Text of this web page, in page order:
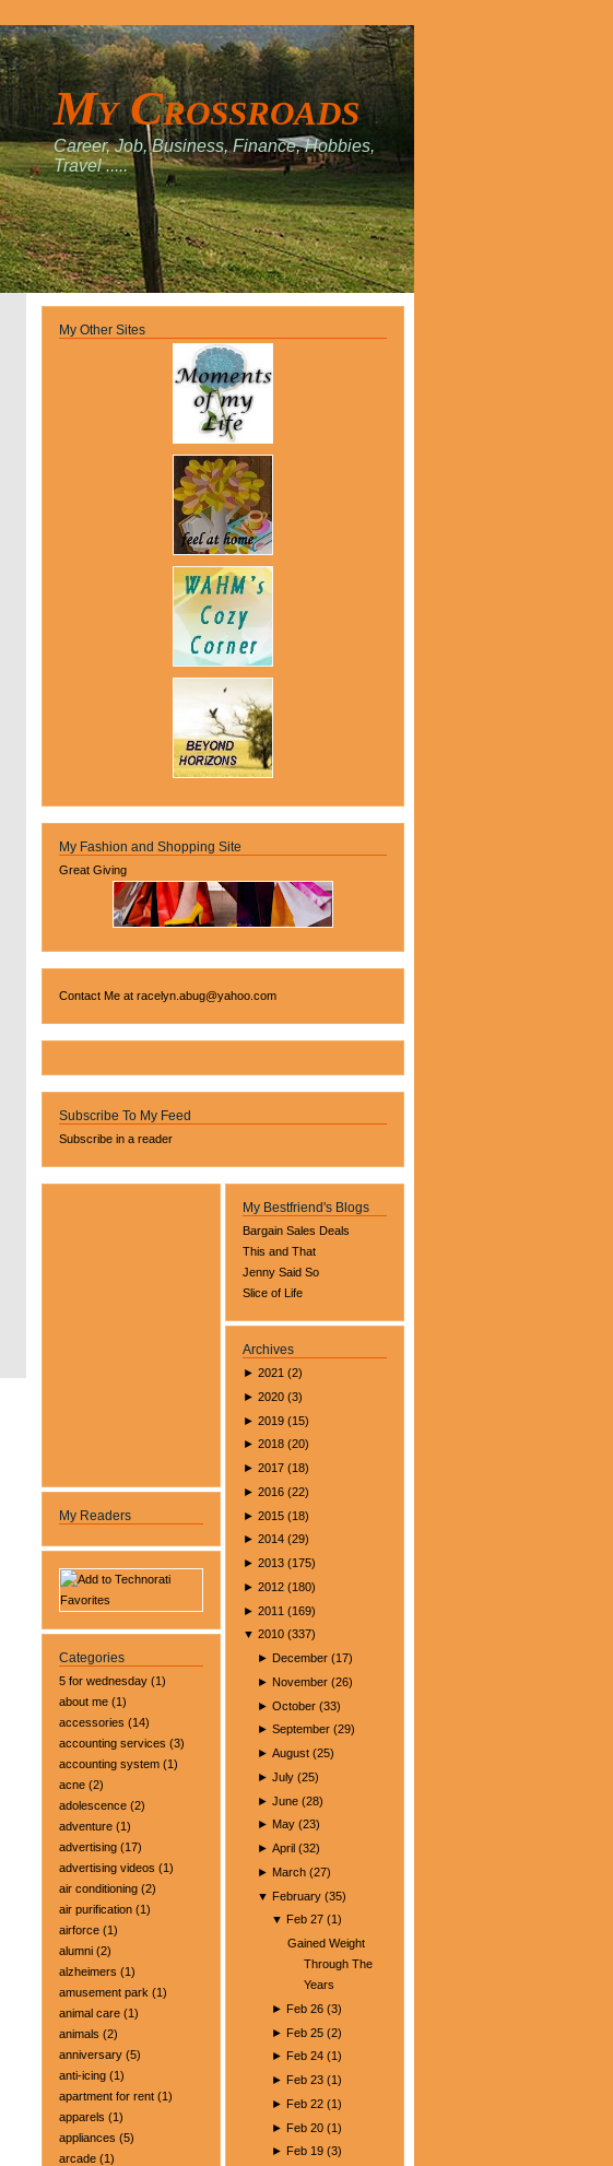
My Crossroads
Career, Job, Business, Finance, Hobbies,
Travel .....
My Other Sites
My Fashion and Shopping Site
Great Giving
Contact Me at racelyn.abug@yahoo.com
Subscribe To My Feed
Subscribe in a reader
My Readers
Categories
5 for wednesday (1)
about me (1)
accessories (14)
accounting services (3)
accounting system (1)
acne (2)
adolescence (2)
adventure (1)
advertising (17)
advertising videos (1)
air conditioning (2)
air purification (1)
airforce (1)
alumni (2)
alzheimers (1)
amusement park (1)
animal care (1)
animals (2)
anniversary (5)
anti-icing (1)
apartment for rent (1)
apparels (1)
appliances (5)
arcade (1)
My Bestfriend's Blogs
Bargain Sales Deals
This and That
Jenny Said So
Slice of Life
Archives
► 2021 (2)
► 2020 (3)
► 2019 (15)
► 2018 (20)
► 2017 (18)
► 2016 (22)
► 2015 (18)
► 2014 (29)
► 2013 (175)
► 2012 (180)
► 2011 (169)
▼ 2010 (337)
► December (17)
► November (26)
►October (33)
►September (29)
►August (25)
►July (25)
►June (28)
► May (23)
►April (32)
► March (27)
▼ February (35)
▼ Feb 27 (1)
Gained Weight
Through The
Years
► Feb 26 (3)
► Feb 25 (2)
► Feb 24 (1)
► Feb 23 (1)
► Feb 22 (1)
► Feb 20 (1)
► Feb 19 (3)